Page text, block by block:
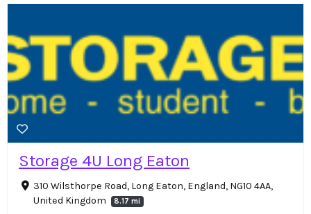
Storage 4U Long Eaton
310 Wilsthorpe Road, Long Eaton, England, NG10 4AA,
United Kingdom
8.17 mi